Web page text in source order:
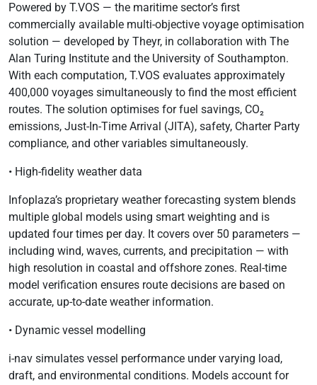
Powered by T.VOS — the maritime sector’s first
commercially available multi-objective voyage optimisation
solution — developed by Theyr, in collaboration with The
Alan Turing Institute and the University of Southampton.
With each computation, T.VOS evaluates approximately
400,000 voyages simultaneously to find the most efficient
routes. The solution optimises for fuel savings, CO₂
emissions, Just-In-Time Arrival (JITA), safety, Charter Party
compliance, and other variables simultaneously.
• High-fidelity weather data
Infoplaza’s proprietary weather forecasting system blends
multiple global models using smart weighting and is
updated four times per day. It covers over 50 parameters —
including wind, waves, currents, and precipitation — with
high resolution in coastal and offshore zones. Real-time
model verification ensures route decisions are based on
accurate, up-to-date weather information.
• Dynamic vessel modelling
i-nav simulates vessel performance under varying load,
draft, and environmental conditions. Models account for